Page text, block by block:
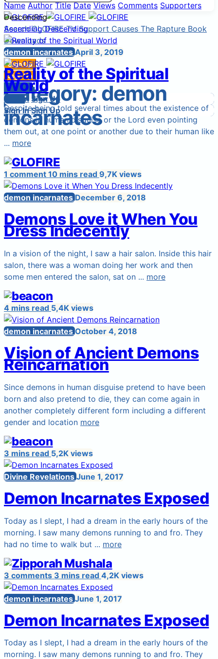
Search GLOFIRE TVSupport Causes The Rapture Book
Downloads
Start a Cause
Sign Up
Sign In
Login
Sign In Sign Up
Sign Up
Sign In
Login
Sign In Sign Up
Category: demon
incarnates
Name Author Title Date Views Comments Supporters
Descending
Ascending Descending
demon incarnatesApril 3, 2019
Reality of the Spiritual
World
Despite being told several times about the existence of
demons in human disguise or the Lord even pointing
them out, at one point or another due to their human like
... more
1 comment 10 mins read 9,7K views
demon incarnatesDecember 6, 2018
Demons Love it When You
Dress Indecently
In a vision of the night, I saw a hair salon. Inside this hair
salon, there was a woman doing her work and then
some men entered the salon, sat on ... more
4 mins read 5,4K views
demon incarnatesOctober 4, 2018
Vision of Ancient Demons
Reincarnation
Since demons in human disguise pretend to have been
born and also pretend to die, they can come again in
another completely different form including a different
gender and location more
3 mins read 5,2K views
Divine RevelationsJune 1, 2017
Demon Incarnates Exposed
Today as I slept, I had a dream in the early hours of the
morning. I saw many demons running to and fro. They
had no time to walk but ... more
3 comments 3 mins read 4,2K views
demon incarnatesJune 1, 2017
Demon Incarnates Exposed
Today as I slept, I had a dream in the early hours of the
morning. I saw many demons running to and fro. They